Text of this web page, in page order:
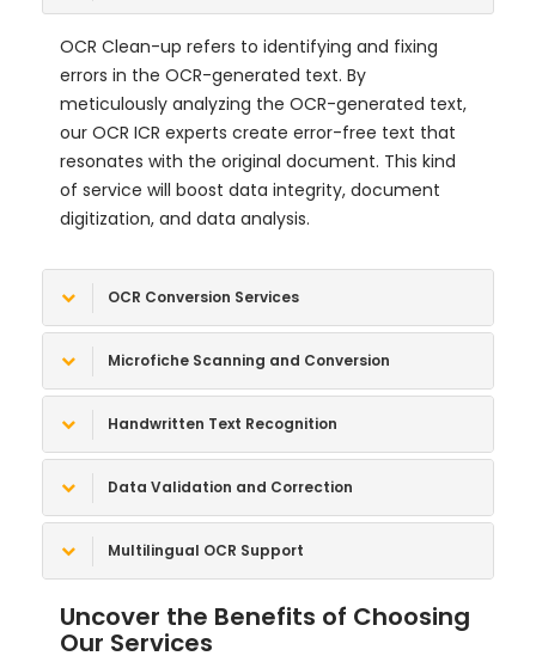
OCR Clean-up refers to identifying and fixing
errors in the OCR-generated text. By
meticulously analyzing the OCR-generated text,
our OCR ICR experts create error-free text that
resonates with the original document. This kind
of service will boost data integrity, document
digitization, and data analysis.
OCR Conversion Services
Microfiche Scanning and Conversion
Handwritten Text Recognition
Data Validation and Correction
Multilingual OCR Support
Uncover the Benefits of Choosing
Our Services